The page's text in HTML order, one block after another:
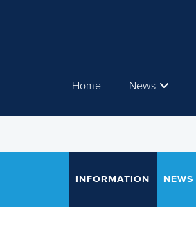
Home News
INFORMATION NEWS